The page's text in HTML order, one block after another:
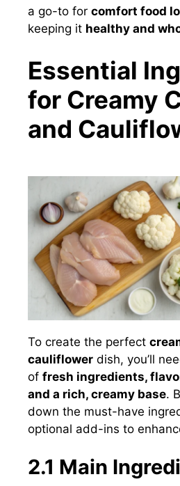
a go-to for comfort food
keeping it healthy and
Essential
for Creamy
and
To create the perfect
cauliflower dish, you’ll
of fresh ingredients,
and a rich, creamy base.
down the must-have
optional add-ins to
2.1 Main